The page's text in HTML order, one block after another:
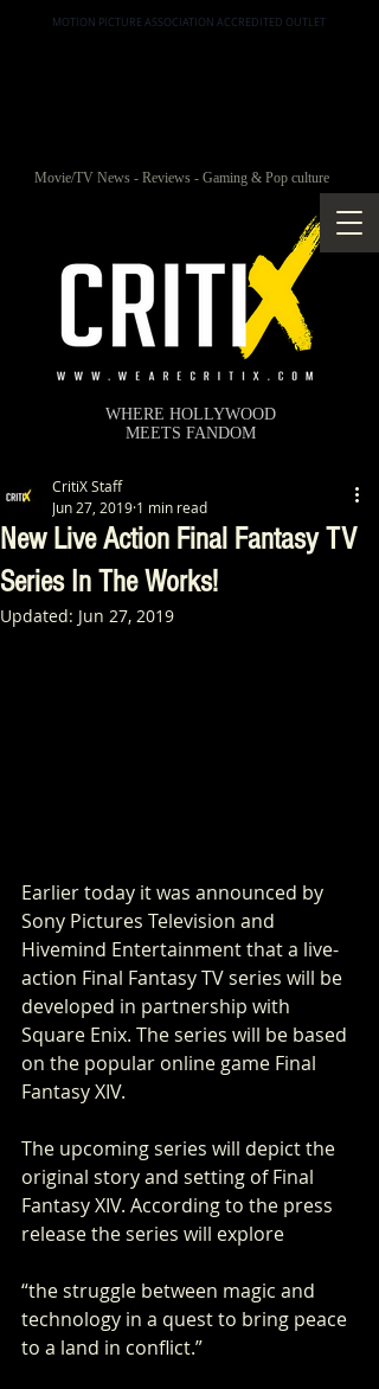
MOTION PICTURE ASSOCIATION ACCREDITED OUTLET
Movie/TV News - Reviews - Gaming & Pop culture
WHERE HOLLYWOOD
MEETS FANDOM
New Live Action Final Fantasy TV
Series In The Works!
CritiX Staff
Jun 27, 2019 1 min read
Updated: Jun 27, 2019
Earlier today it was announced by
Sony Pictures Television and
Hivemind Entertainment that a live-
action Final Fantasy TV series will be
developed in partnership with
Square Enix. The series will be based
on the popular online game Final
Fantasy XIV.
The upcoming series will depict the
original story and setting of Final
Fantasy XIV. According to the press
release the series will explore
“the struggle between magic and
technology in a quest to bring peace
to a land in conflict.”